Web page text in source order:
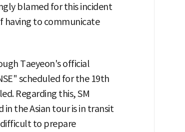
blamed for this incident
having to communicate
Taeyeon's official
scheduled for the 19th
Regarding this, SM
the Asian tour is in transit
to prepare